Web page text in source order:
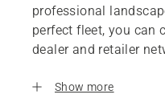
professional
perfect fleet, you can
dealer and retailer
Show more